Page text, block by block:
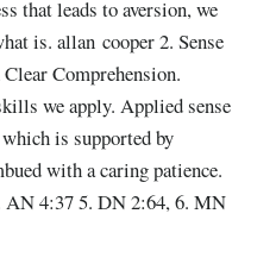
that leads to aversion, we
is. allan cooper 2. Sense
Comprehension.
we apply. Applied sense
is supported by
with a caring patience.
AN 4:37 5. DN 2:64, 6. MN